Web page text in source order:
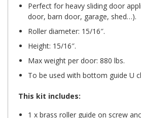
Perfect for heavy sliding door
door, barn door, garage, shed…).
Roller diameter: 15/16″.
Height: 15/16″.
Max weight per door: 880 lbs.
To be used with bottom guide U
This kit includes:
1 x brass roller guide on screw